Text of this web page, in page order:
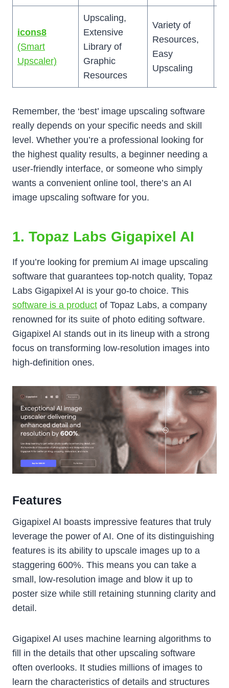
icons8
(Smart
Upscaler)
Upscaling,
Extensive
Library of
Graphic
Resources
Variety of
Resources,
Easy
Upscaling
Remember, the ‘best’ image upscaling software
really depends on your specific needs and skill
level. Whether you’re a professional looking for
the highest quality results, a beginner needing a
user-friendly interface, or someone who simply
wants a convenient online tool, there’s an AI
image upscaling software for you.
1. Topaz Labs Gigapixel AI
If you’re looking for premium AI image upscaling
software that guarantees top-notch quality, Topaz
Labs Gigapixel AI is your go-to choice. This
software is a product of Topaz Labs, a company
renowned for its suite of photo editing software.
Gigapixel AI stands out in its lineup with a strong
focus on transforming low-resolution images into
high-definition ones.
Features
Gigapixel AI boasts impressive features that truly
leverage the power of AI. One of its distinguishing
features is its ability to upscale images up to a
staggering 600%. This means you can take a
small, low-resolution image and blow it up to
poster size while still retaining stunning clarity and
detail.
Gigapixel AI uses machine learning algorithms to
fill in the details that other upscaling software
often overlooks. It studies millions of images to
learn the characteristics of details and structures